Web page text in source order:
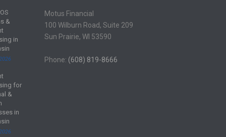
&
in
for
&
in
Motus Financial
100 Wilburn Road, Suite 209
Sun Prairie, WI 53590
Phone: (608) 819-8666